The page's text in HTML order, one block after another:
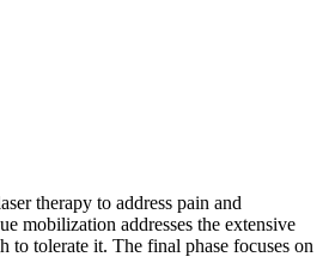
therapy to address pain and
mobilization addresses the extensive
to tolerate it. The final phase focuses on